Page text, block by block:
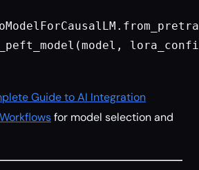
Guide to AI Integration
for model selection and